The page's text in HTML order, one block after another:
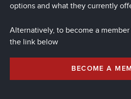
options and what they currently
Alternatively, to become a
the link below
BECOME A